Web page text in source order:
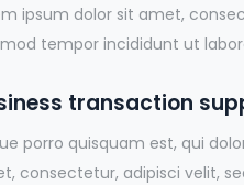
ipsum dolor sit amet,
tempor incididunt ut
transaction
porro quisquam est, qui
consectetur, adipisci velit,